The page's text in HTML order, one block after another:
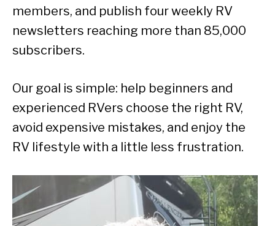
members, and publish four weekly RV
newsletters reaching more than 85,000
subscribers.
Our goal is simple: help beginners and
experienced RVers choose the right RV,
avoid expensive mistakes, and enjoy the
RV lifestyle with a little less frustration.